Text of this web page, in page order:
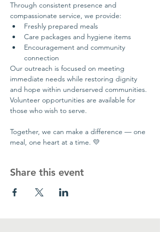
Through consistent presence and
compassionate service, we provide:
Freshly prepared meals
Care packages and hygiene items
Encouragement and community
connection
Our outreach is focused on meeting
immediate needs while restoring dignity
and hope within underserved communities.
Volunteer opportunities are available for
those who wish to serve.
Together, we can make a difference — one
meal, one heart at a time. 💛
Share this event